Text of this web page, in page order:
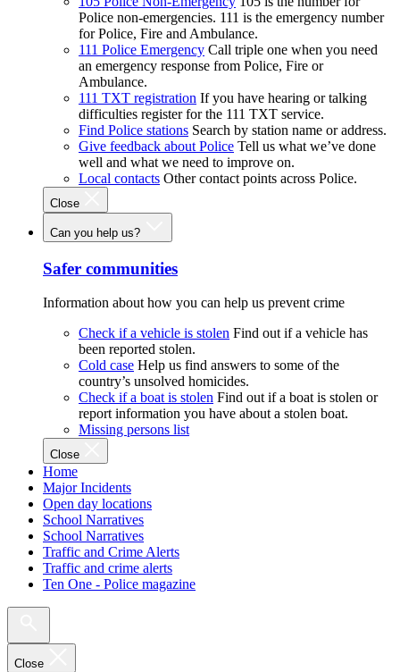
Police non-emergencies. 111 is the emergency number
for Police, Fire and Ambulance.
111 Police Emergency Call triple one when you need
an emergency response from Police, Fire or
Ambulance.
111 TXT registration If you have hearing or talking
difficulties register for the 111 TXT service.
Find Police stations Search by station name or address.
Give feedback about Police Tell us what we’ve done
well and what we need to improve on.
Local contacts Other contact points across Police.
Close
Can you help us?
Safer communities
Information about how you can help us prevent crime
Check if a vehicle is stolen Find out if a vehicle has
been reported stolen.
Cold case Help us find answers to some of the
country’s unsolved homicides.
Check if a boat is stolen Find out if a boat is stolen or
report information you have about a stolen boat.
Missing persons list
Close
Home
Major Incidents
Open day locations
School Narratives
School Narratives
Traffic and Crime Alerts
Traffic and crime alerts
Ten One - Police magazine
Close